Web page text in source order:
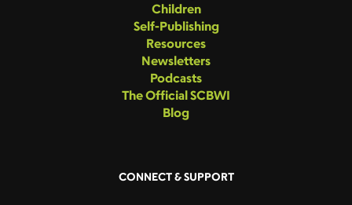
Children
Self-Publishing
Resources
Newsletters
Podcasts
The Official SCBWI
Blog
CONNECT & SUPPORT